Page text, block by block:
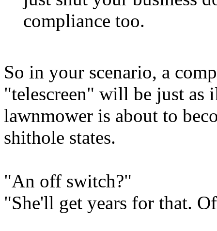
compliance too.
So in your scenario, a
"telescreen" will be just as
lawnmower is about to
shithole states.
"An off switch?"
"She'll get years for that.